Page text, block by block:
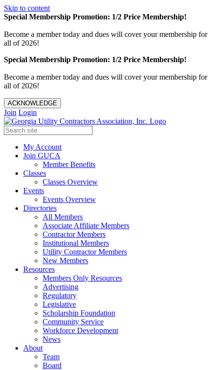
Skip to content
Special Membership Promotion: 1/2 Price Membership!
Become a member today and dues will cover your membership for
all of 2026!
Special Membership Promotion: 1/2 Price Membership!
Become a member today and dues will cover your membership for
all of 2026!
ACKNOWLEDGE
Join Login
My Account
Join GUCA
Member Benefits
Classes
Classes Overview
Events
Events Overview
Directories
All Members
Associate Affiliate Members
Contractor Members
Institutional Members
Utility Contractor Members
New Members
Resources
Members Only Resources
Advertising
Regulatory
Legislative
Scholarship Foundation
Community Service
Workforce Development
News
About
Team
Board